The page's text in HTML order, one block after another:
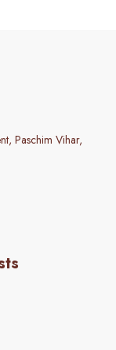
Paschim Vihar,